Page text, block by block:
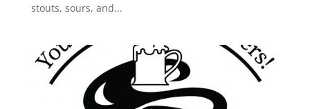
stouts, sours, and...